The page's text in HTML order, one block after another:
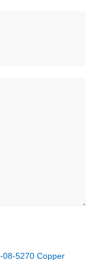
5270 Copper